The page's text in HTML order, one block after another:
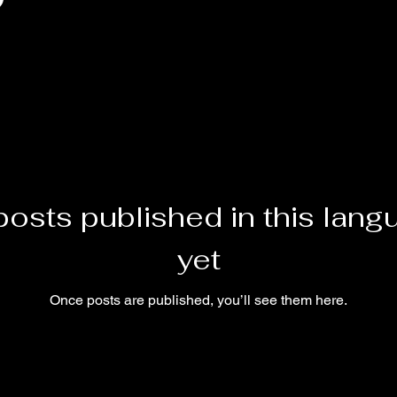
published in this
yet
Once posts are published, you’ll see them here.